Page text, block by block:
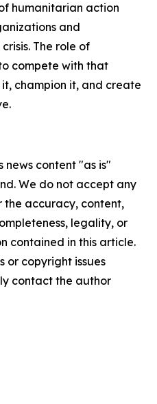
humanitarian action
and
The role of
compete with that
champion it, and create
news content "as is"
We do not accept any
the accuracy, content,
legality, or
contained in this article.
or copyright issues
contact the author